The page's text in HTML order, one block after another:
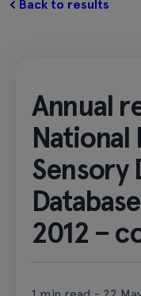
Back to results
Annual
National
Sensory
2012 –